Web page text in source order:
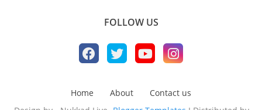
FOLLOW US
Home About
Contact us